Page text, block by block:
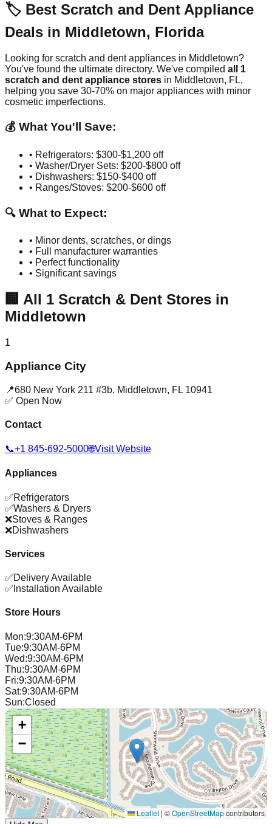
🏷️ Best Scratch and Dent Appliance
Deals in Middletown, Florida
Looking for scratch and dent appliances in Middletown?
You've found the ultimate directory. We've compiled all 1
scratch and dent appliance stores in Middletown, FL,
helping you save 30-70% on major appliances with minor
cosmetic imperfections.
💰 What You'll Save:
• Refrigerators: $300-$1,200 off
• Washer/Dryer Sets: $200-$800 off
• Dishwashers: $150-$400 off
• Ranges/Stoves: $200-$600 off
🔍 What to Expect:
• Minor dents, scratches, or dings
• Full manufacturer warranties
• Perfect functionality
• Significant savings
🏢 All 1 Scratch & Dent Stores in
Middletown
1
Appliance City
📍680 New York 211 #3b, Middletown, FL 10941
✅ Open Now
Contact
📞+1 845-692-5000🌐Visit Website
Appliances
✅Refrigerators
✅Washers & Dryers
❌Stoves & Ranges
❌Dishwashers
Services
✅Delivery Available
✅ Installation Available
Store Hours
Mon:9:30AM-6PM
Tue:9:30AM-6PM
Wed:9:30AM-6PM
Thu:9:30AM-6PM
Fri:9:30AM-6PM
Sat:9:30AM-6PM
Sun:Closed
+
−
Leaflet | ©OpenStreetMapcontributors